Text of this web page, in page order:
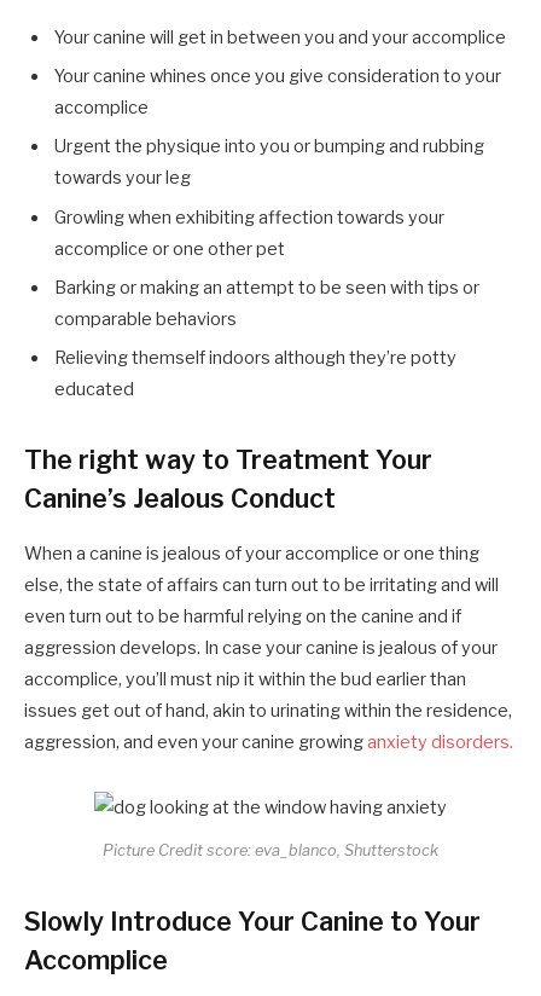
Your canine will get in between you and your accomplice
Your canine whines once you give consideration to your
accomplice
Urgent the physique into you or bumping and rubbing
towards your leg
Growling when exhibiting affection towards your
accomplice or one other pet
Barking or making an attempt to be seen with tips or
comparable behaviors
Relieving themself indoors although they’re potty
educated
The right way to Treatment Your
Canine’s Jealous Conduct
When a canine is jealous of your accomplice or one thing
else, the state of affairs can turn out to be irritating and will
even turn out to be harmful relying on the canine and if
aggression develops. In case your canine is jealous of your
accomplice, you’ll must nip it within the bud earlier than
issues get out of hand, akin to urinating within the residence,
aggression, and even your canine growinganxiety disorders.
Picture Credit score: eva_blanco, Shutterstock
Slowly Introduce Your Canine to Your
Accomplice